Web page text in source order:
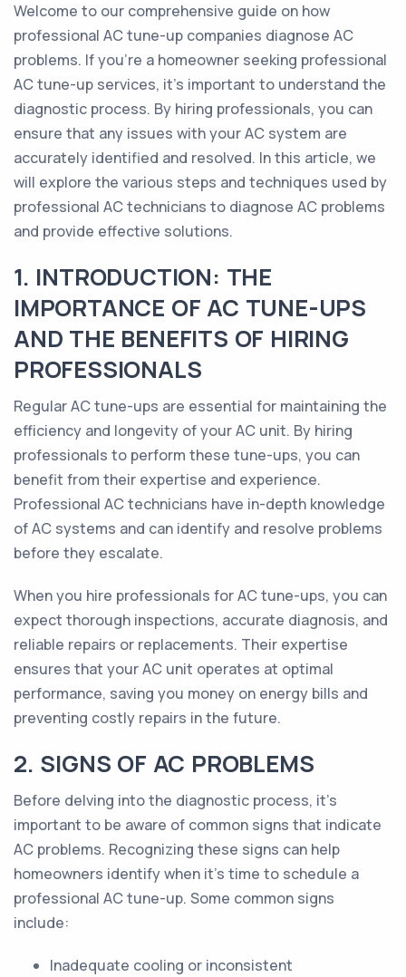
Welcome to our comprehensive guide on how
professional AC tune-up companies diagnose AC
problems. If you're a homeowner seeking professional
AC tune-up services, it's important to understand the
diagnostic process. By hiring professionals, you can
ensure that any issues with your AC system are
accurately identified and resolved. In this article, we
will explore the various steps and techniques used by
professional AC technicians to diagnose AC problems
and provide effective solutions.
1. INTRODUCTION: THE
IMPORTANCE OF AC TUNE-UPS
AND THE BENEFITS OF HIRING
PROFESSIONALS
Regular AC tune-ups are essential for maintaining the
efficiency and longevity of your AC unit. By hiring
professionals to perform these tune-ups, you can
benefit from their expertise and experience.
Professional AC technicians have in-depth knowledge
of AC systems and can identify and resolve problems
before they escalate.
When you hire professionals for AC tune-ups, you can
expect thorough inspections, accurate diagnosis, and
reliable repairs or replacements. Their expertise
ensures that your AC unit operates at optimal
performance, saving you money on energy bills and
preventing costly repairs in the future.
2. SIGNS OF AC PROBLEMS
Before delving into the diagnostic process, it's
important to be aware of common signs that indicate
AC problems. Recognizing these signs can help
homeowners identify when it's time to schedule a
professional AC tune-up. Some common signs
include:
Inadequate cooling or inconsistent